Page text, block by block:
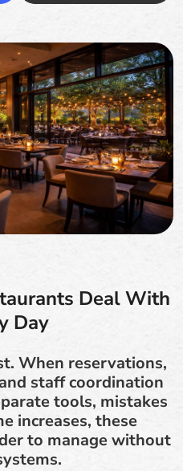
Deal With
Day
When reservations,
staff coordination
tools, mistakes
increases, these
to manage without